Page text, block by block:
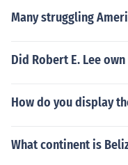
Many struggling
Did Robert E. Lee own
How do you display
What continent is